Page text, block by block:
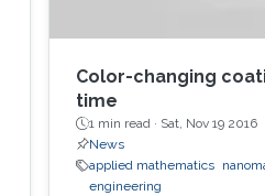
Color-changing
time
1 min read · Sat, Nov 19 2016
News
applied mathematics
engineering